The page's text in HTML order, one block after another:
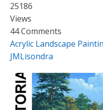
25186
Views
44 Comments
Acrylic Landscape
JMLisondra